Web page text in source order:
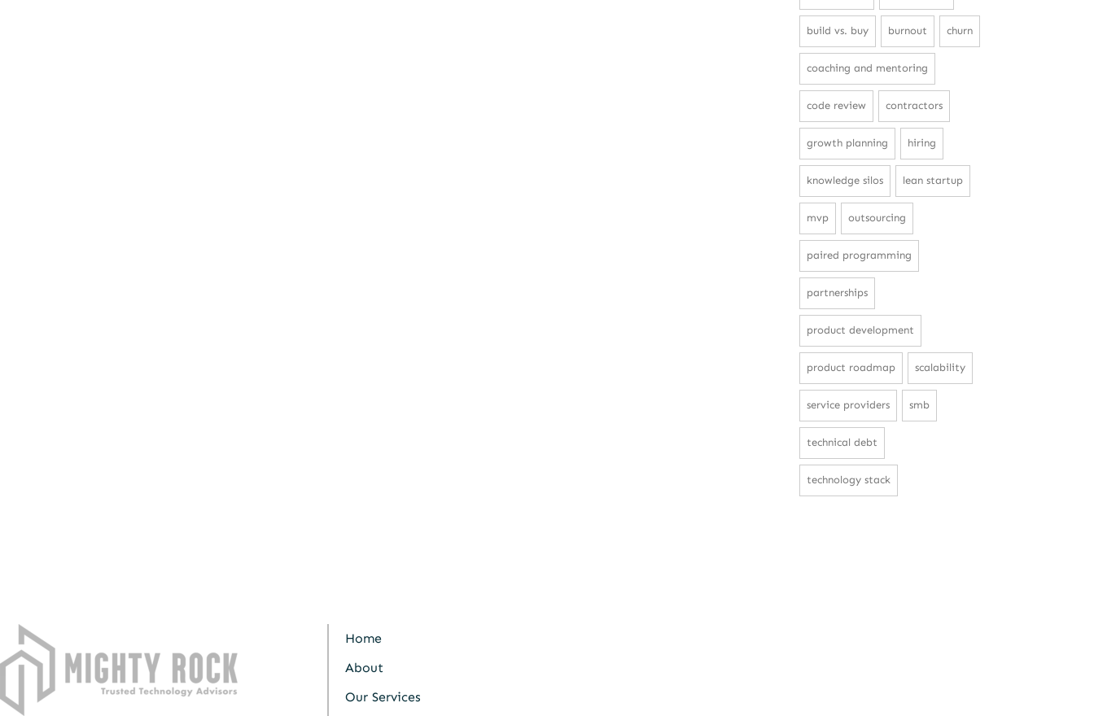
build vs. buy burnout churn
coaching and mentoring
code review contractors
growth planning hiring
knowledge silos lean startup
mvp outsourcing
paired programming
partnerships
product development
product roadmap scalability
service providers smb
technical debt
technology stack
Home
About
Our Services